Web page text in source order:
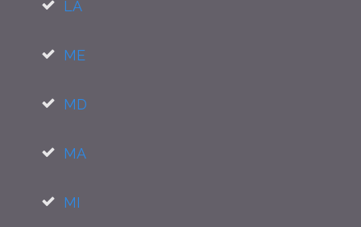
LA
ME
MD
MA
MI